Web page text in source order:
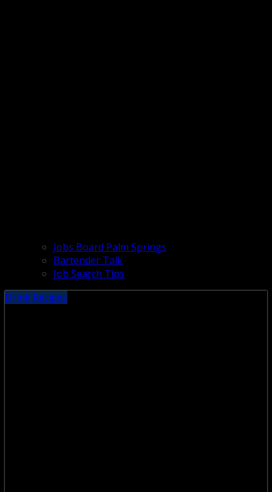
Jobs Board Palm Springs
Bartender Talk
Job Search Tips
Drink Recipes